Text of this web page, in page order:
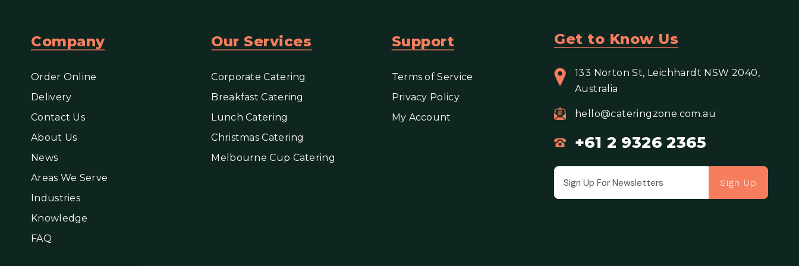
Company
Order Online
Delivery
Contact Us
About Us
News
Areas We Serve
Industries
Knowledge
FAQ
Our Services
Corporate Catering
Breakfast Catering
Lunch Catering
Christmas Catering
Melbourne Cup Catering
Support
Terms of Service
Privacy Policy
My Account
Get to Know Us
133 Norton St, Leichhardt NSW 2040,
Australia
hello@cateringzone.com.au
+61 2 9326 2365
Email address for newsletter subscription
Sign Up